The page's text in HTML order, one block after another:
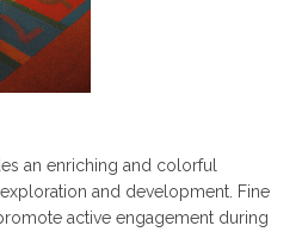
an enriching and colorful
and development. Fine
active engagement during